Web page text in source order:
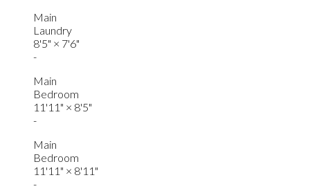
Main
Laundry
8'5" × 7'6"
-
Main
Bedroom
11'11" × 8'5"
-
Main
Bedroom
11'11" × 8'11"
-